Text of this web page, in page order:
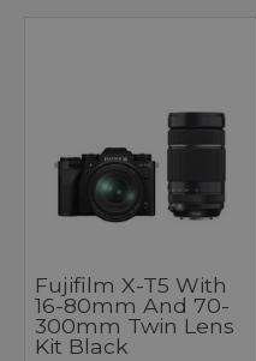
Fujifilm X-T5 With
16-80mm And 70-
300mm Twin Lens
Kit Black